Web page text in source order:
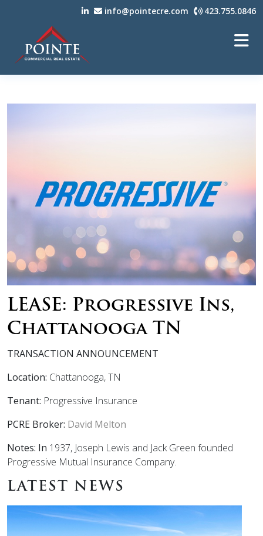
info@pointecre.com 423.755.0846
LEASE: Progressive Ins,
Chattanooga TN
TRANSACTION ANNOUNCEMENT
Location: Chattanooga, TN
Tenant: Progressive Insurance
PCRE Broker: David Melton
Notes: In 1937, Joseph Lewis and Jack Green founded
Progressive Mutual Insurance Company.
LATEST NEWS